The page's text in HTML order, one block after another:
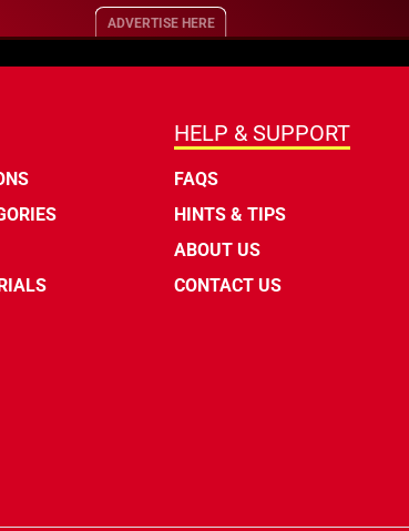
ADVERTISE HERE
HELP & SUPPORT
FAQS
HINTS & TIPS
ABOUT US
CONTACT US